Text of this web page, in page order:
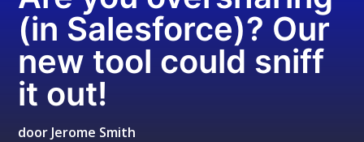
(in Salesforce)? Our
new tool could sniff
it out!
door Jerome Smith